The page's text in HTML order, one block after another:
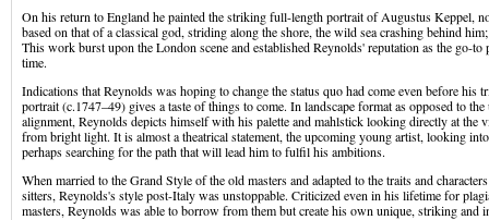
On his return to England he painted the striking full-length portrait of Augustus Keppel,
based on that of a classical god, striding along the shore, the wild sea crashing behind
This work burst upon the London scene and established Reynolds' reputation as the go-to
time.
Indications that Reynolds was hoping to change the status quo had come even before his
portrait (c.1747–49) gives a taste of things to come. In landscape format as opposed to
alignment, Reynolds depicts himself with his palette and mahlstick looking directly at the
from bright light. It is almost a theatrical statement, the upcoming young artist, looking
perhaps searching for the path that will lead him to fulfil his ambitions.
When married to the Grand Style of the old masters and adapted to the traits and
sitters, Reynolds's style post-Italy was unstoppable. Criticized even in his lifetime for
masters, Reynolds was able to borrow from them but create his own unique, striking and